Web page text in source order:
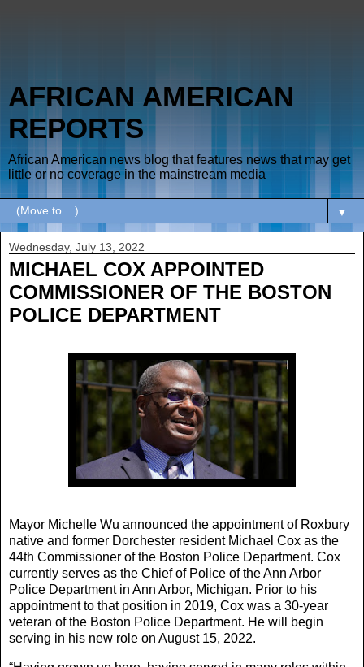
AFRICAN AMERICAN
REPORTS
African American news blog that features news that may get
little or no coverage in the mainstream media
▼
Wednesday, July 13, 2022
MICHAEL COX APPOINTED
COMMISSIONER OF THE BOSTON
POLICE DEPARTMENT
Mayor Michelle Wu announced the appointment of Roxbury
native and former Dorchester resident Michael Cox as the
44th Commissioner of the Boston Police Department. Cox
currently serves as the Chief of Police of the Ann Arbor
Police Department in Ann Arbor, Michigan. Prior to his
appointment to that position in 2019, Cox was a 30-year
veteran of the Boston Police Department. He will begin
serving in his new role on August 15, 2022.